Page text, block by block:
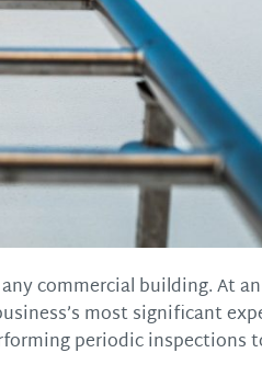
commercial building. At
most significant
periodic inspections